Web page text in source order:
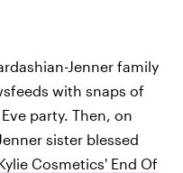
Jenner family
with snaps of
party. Then, on
sister blessed
Cosmetics' End Of